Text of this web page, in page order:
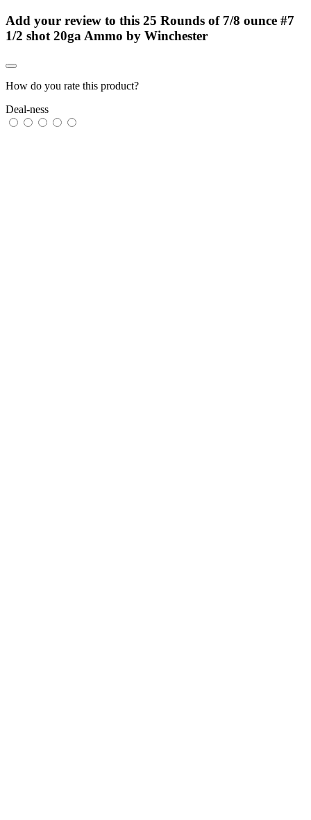
Add your review to this 25 Rounds of 7/8 ounce #7
1/2 shot 20ga Ammo by Winchester
How do you rate this product?
Deal-ness